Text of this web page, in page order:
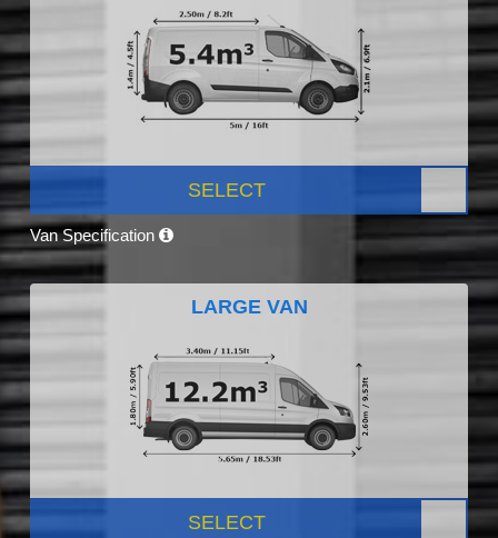
SELECT
Van Specification
LARGE VAN
SELECT